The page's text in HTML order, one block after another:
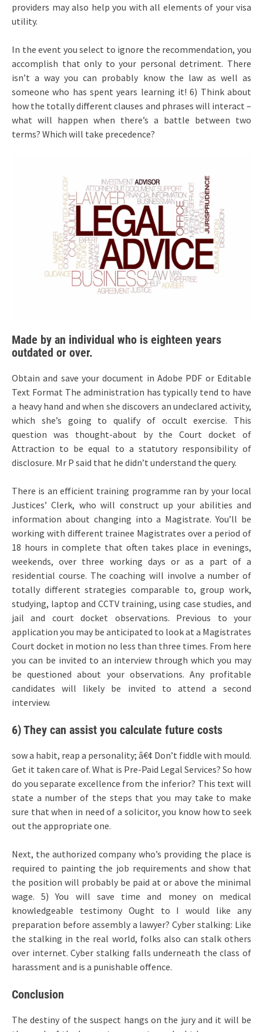
providers may also help you with all elements of your visa
utility.
In the event you select to ignore the recommendation, you
accomplish that only to your personal detriment. There
isn’t a way you can probably know the law as well as
someone who has spent years learning it! 6) Think about
how the totally different clauses and phrases will interact –
what will happen when there’s a battle between two
terms? Which will take precedence?
Made by an individual who is eighteen years
outdated or over.
Obtain and save your document in Adobe PDF or Editable
Text Format The administration has typically tend to have
a heavy hand and when she discovers an undeclared activity,
which she’s going to qualify of occult exercise. This
question was thought-about by the Court docket of
Attraction to be equal to a statutory responsibility of
disclosure. Mr P said that he didn’t understand the query.
There is an efficient training programme ran by your local
Justices’ Clerk, who will construct up your abilities and
information about changing into a Magistrate. You’ll be
working with different trainee Magistrates over a period of
18 hours in complete that often takes place in evenings,
weekends, over three working days or as a part of a
residential course. The coaching will involve a number of
totally different strategies comparable to, group work,
studying, laptop and CCTV training, using case studies, and
jail and court docket observations. Previous to your
application you may be anticipated to look at a Magistrates
Court docket in motion no less than three times. From here
you can be invited to an interview through which you may
be questioned about your observations. Any profitable
candidates will likely be invited to attend a second
interview.
6) They can assist you calculate future costs
sow a habit, reap a personality; â€¢ Don’t fiddle with mould.
Get it taken care of. What is Pre-Paid Legal Services? So how
do you separate excellence from the inferior? This text will
state a number of the steps that you may take to make
sure that when in need of a solicitor, you know how to seek
out the appropriate one.
Next, the authorized company who’s providing the place is
required to painting the job requirements and show that
the position will probably be paid at or above the minimal
wage. 5) You will save time and money on medical
knowledgeable testimony Ought to I would like any
preparation before assembly a lawyer? Cyber stalking: Like
the stalking in the real world, folks also can stalk others
over internet. Cyber stalking falls underneath the class of
harassment and is a punishable offence.
Conclusion
The destiny of the suspect hangs on the jury and it will be